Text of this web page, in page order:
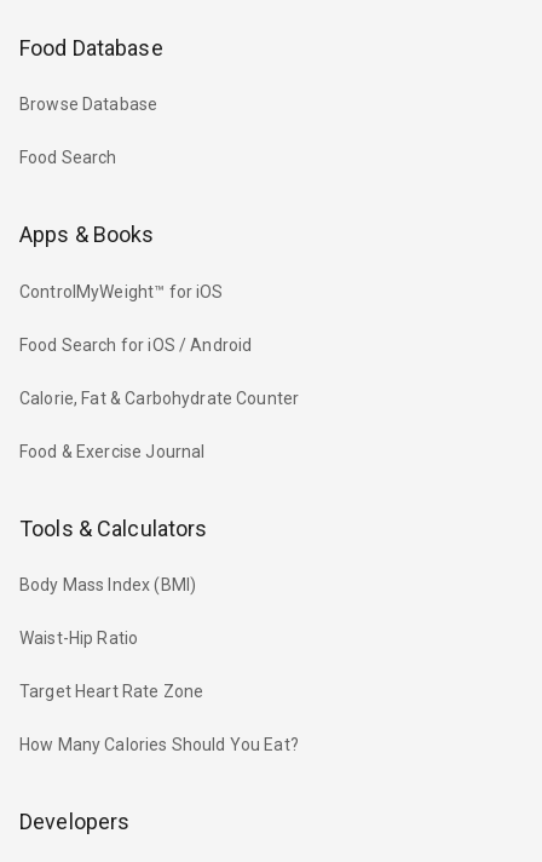
Food Database
Browse Database
Food Search
Apps & Books
ControlMyWeight™ for iOS
Food Search for iOS / Android
Calorie, Fat & Carbohydrate Counter
Food & Exercise Journal
Tools & Calculators
Body Mass Index (BMI)
Waist-Hip Ratio
Target Heart Rate Zone
How Many Calories Should You Eat?
Developers